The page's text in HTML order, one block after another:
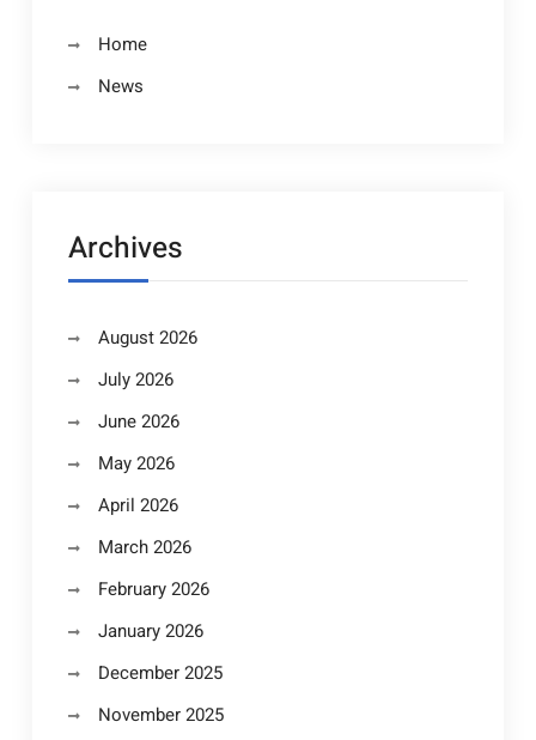
Home
News
Archives
August 2026
July 2026
June 2026
May 2026
April 2026
March 2026
February 2026
January 2026
December 2025
November 2025